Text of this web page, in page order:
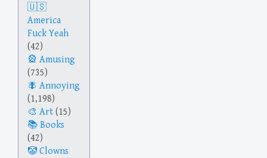
America
Fuck Yeah
(42)
Amusing
(735)
Annoying
(1,198)
Art (15)
Books
(42)
Clowns